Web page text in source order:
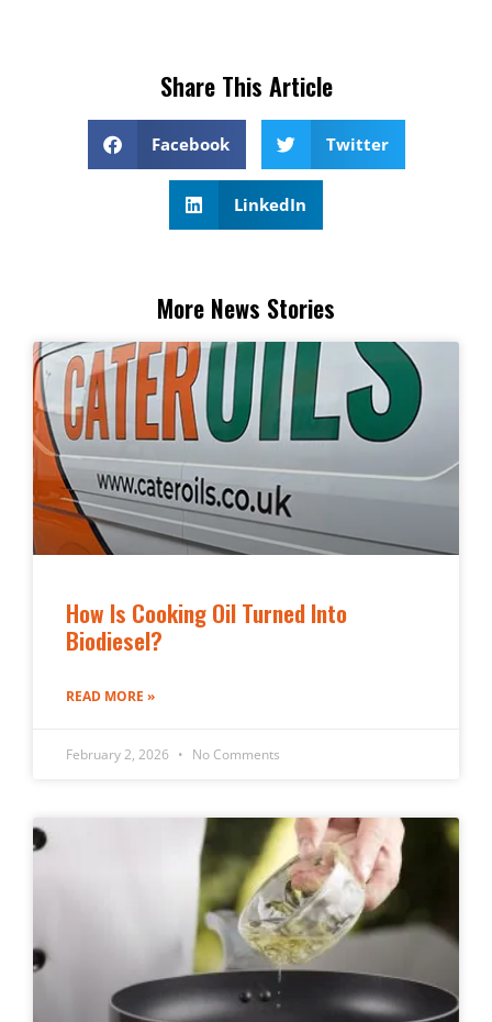
Share This Article
Facebook Twitter
LinkedIn
More News Stories
How Is Cooking Oil Turned Into
Biodiesel?
READ MORE »
February 2, 2026 No Comments